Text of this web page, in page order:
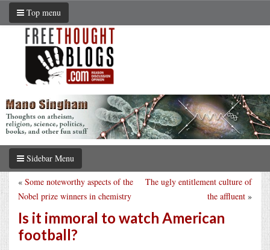
Top menu
Sidebar Menu
The ugly entitlement culture of
the affluent »
« Some noteworthy aspects of the
Nobel prize winners in chemistry
Is it immoral to watch American
football?